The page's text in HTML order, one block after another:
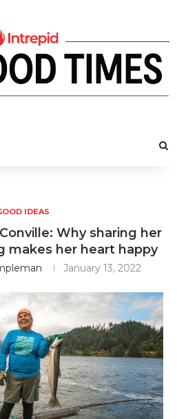
IDEAS
Why sharing her
makes her heart happy
January 13, 2022